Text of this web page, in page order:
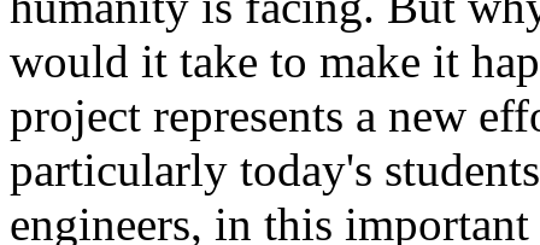
would it take to make it
project represents a new
particularly today's
engineers, in this